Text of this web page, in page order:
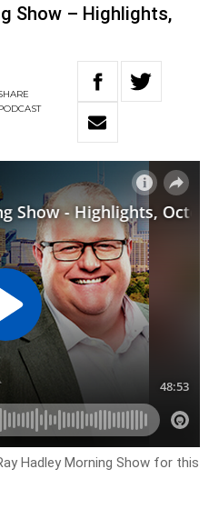
Show – Highlights,
Hadley Morning Show for this